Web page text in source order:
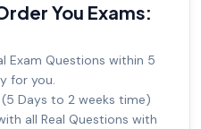
You Exams:
Exam Questions within 5
for you.
Days to 2 weeks time)
all Real Questions with